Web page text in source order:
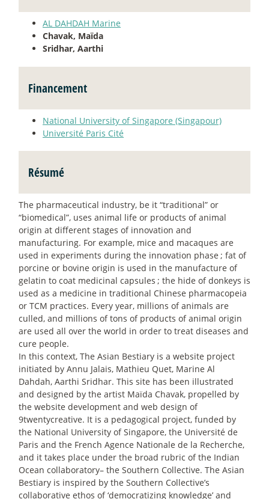
AL DAHDAH Marine
Chavak, Maïda
Sridhar, Aarthi
Financement
National University of Singapore (Singapour)
Université Paris Cité
Résumé
The pharmaceutical industry, be it “traditional” or
“biomedical”, uses animal life or products of animal
origin at different stages of innovation and
manufacturing. For example, mice and macaques are
used in experiments during the innovation phase ; fat of
porcine or bovine origin is used in the manufacture of
gelatin to coat medicinal capsules ; the hide of donkeys is
used as a medicine in traditional Chinese pharmacopeia
or TCM practices. Every year, millions of animals are
culled, and millions of tons of products of animal origin
are used all over the world in order to treat diseases and
cure people.
In this context, The Asian Bestiary is a website project
initiated by Annu Jalais, Mathieu Quet, Marine Al
Dahdah, Aarthi Sridhar. This site has been illustrated
and designed by the artist Maïda Chavak, propelled by
the website development and web design of
9twentycreative. It is a pedagogical project, funded by
the National University of Singapore, the Université de
Paris and the French Agence Nationale de la Recherche,
and it takes place under the broad rubric of the Indian
Ocean collaboratory– the Southern Collective. The Asian
Bestiary is inspired by the Southern Collective’s
collaborative ethos of ‘democratizing knowledge’ and